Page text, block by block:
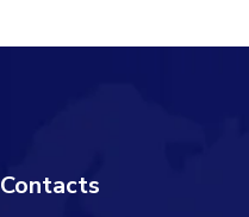
Contacts